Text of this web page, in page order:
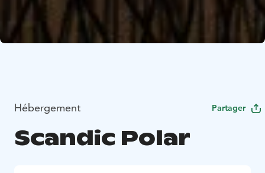
Hébergement Partager
Scandic Polar